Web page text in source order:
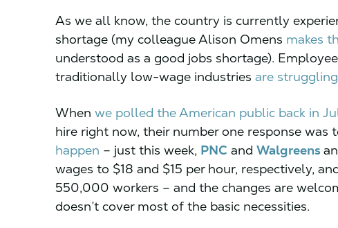
As we all know, the country is currently
shortage (my colleague Alison Omens makes
understood as a good jobs shortage).
traditionally low-wage industries are struggling
When we polled the American public back in
hire right now, their number one response was
happen – just this week, PNC and Walgreens
wages to $18 and $15 per hour, respectively,
550,000 workers – and the changes are
doesn’t cover most of the basic necessities.